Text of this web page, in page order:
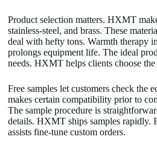
Product selection matters. HXMT
stainless-steel, and brass. These
deal with hefty tons. Warmth therapy
prolongs equipment life. The ideal
needs. HXMT helps clients choose
Free samples let customers check the
makes certain compatibility prior to
The sample procedure is
details. HXMT ships samples rapidly.
assists fine-tune custom orders.